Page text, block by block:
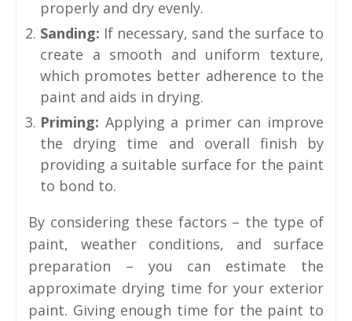
properly and dry evenly.
Sanding: If necessary, sand the surface to
create a smooth and uniform texture,
which promotes better adherence to the
paint and aids in drying.
Priming: Applying a primer can improve
the drying time and overall finish by
providing a suitable surface for the paint
to bond to.
By considering these factors – the type of
paint, weather conditions, and surface
preparation – you can estimate the
approximate drying time for your exterior
paint. Giving enough time for the paint to